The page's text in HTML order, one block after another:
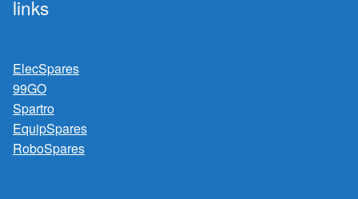
links
ElecSpares
99GO
Spartro
EquipSpares
RoboSpares